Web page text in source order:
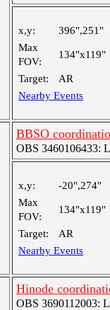
x,y:
396",251"
Max
FOV:
134"x119"
Target:
AR
Nearby Events
BBSO
OBS 3460106433:
x,y:
-20",274"
Max
FOV:
134"x119"
Target:
AR
Nearby Events
Hinode
OBS 3690112003: